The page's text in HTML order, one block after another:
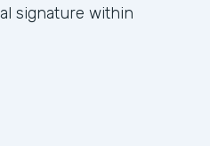
signature within